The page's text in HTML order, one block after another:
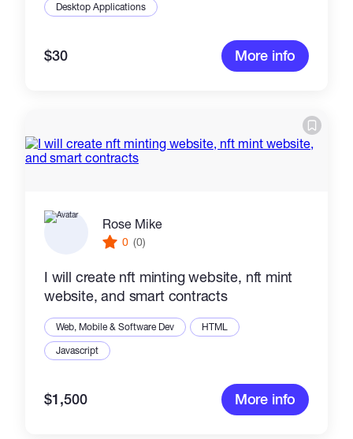
Desktop Applications
$30 More info
Rose Mike
0 (0)
I will create nft minting website, nft mint
website, and smart contracts
Web, Mobile & Software Dev
HTML
Javascript
$1,500 More info